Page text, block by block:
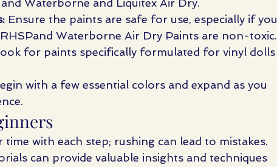
Waterborne and Liquitex Air Dry.
Ensure the paints are safe for use, especially if you
Waterborne Air Dry Paints are non-toxic.
for paints specifically formulated for vinyl dolls
with a few essential colors and expand as you
time with each step; rushing can lead to mistakes.
can provide valuable insights and techniques